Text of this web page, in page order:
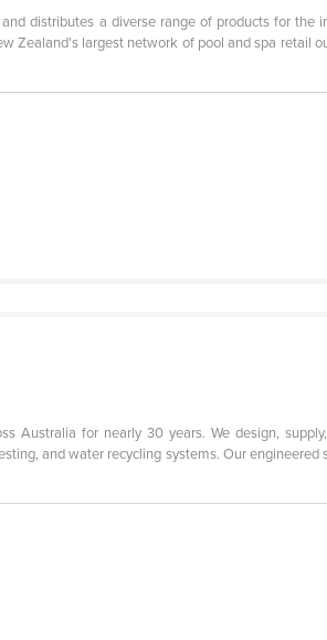
distributes a diverse range of products for the
Zealand's largest network of pool and spa retail
Australia for nearly 30 years. We design,
and water recycling systems. Our engineered